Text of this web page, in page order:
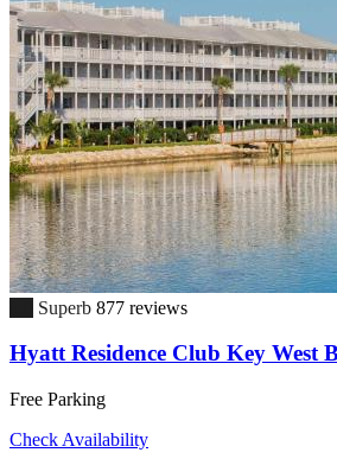
Superb 877 reviews
Hyatt Residence Club Key West
Free Parking
Check Availability